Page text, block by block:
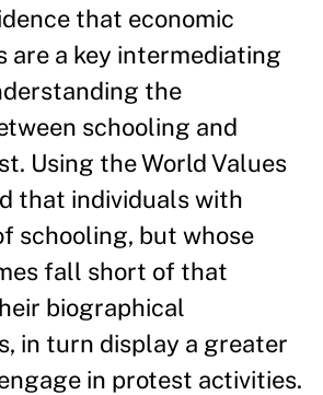
that economic
are a key intermediating
the
schooling and
Using the World Values
that individuals with
schooling, but whose
fall short of that
biographical
in turn display a greater
in protest activities.